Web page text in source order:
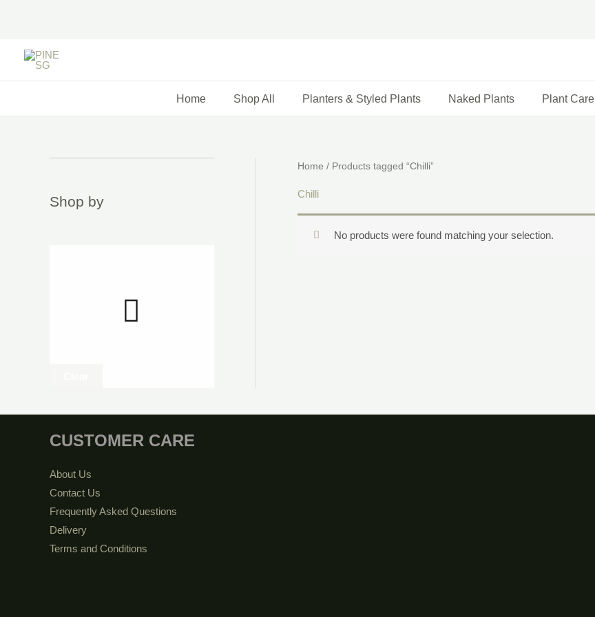
Home Shop All Planters & Styled Plants Naked Plants Plant Care
Shop by
Home / Products tagged “Chilli”
Chilli
No products were found matching your selection.
CUSTOMER CARE
About Us
Contact Us
Frequently Asked Questions
Delivery
Terms and Conditions